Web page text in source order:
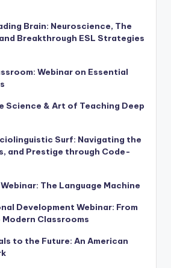
Brain: Neuroscience, The
Breakthrough ESL Strategies
Webinar on Essential
Science & Art of Teaching Deep
Surf: Navigating the
and Prestige through Code-
The Language Machine
Development Webinar: From
Classrooms
to the Future: An American